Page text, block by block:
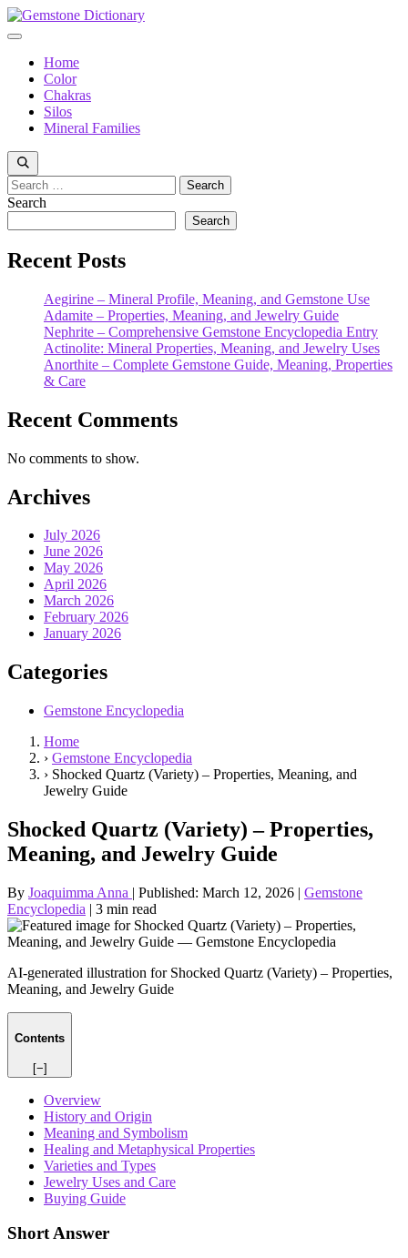
Skip
to
Menu
Home
Color
Chakras
Silos
Mineral Families
Search
for:
Search
Search
Recent Posts
Aegirine – Mineral Profile, Meaning, and Gemstone Use
Adamite – Properties, Meaning, and Jewelry Guide
Nephrite – Comprehensive Gemstone Encyclopedia Entry
Actinolite: Mineral Properties, Meaning, and Jewelry Uses
Anorthite – Complete Gemstone Guide, Meaning, Properties
& Care
Recent Comments
No comments to show.
Archives
July 2026
June 2026
May 2026
April 2026
March 2026
February 2026
January 2026
Categories
Gemstone Encyclopedia
Home
› Gemstone Encyclopedia
› Shocked Quartz (Variety) – Properties, Meaning, and
Jewelry Guide
Shocked Quartz (Variety) – Properties,
Meaning, and Jewelry Guide
By Joaquimma Anna | Published: March 12, 2026 | Gemstone
Encyclopedia | 3 min read
AI-generated illustration for Shocked Quartz (Variety) – Properties,
Meaning, and Jewelry Guide
Contents
[−]
Overview
History and Origin
Meaning and Symbolism
Healing and Metaphysical Properties
Varieties and Types
Jewelry Uses and Care
Buying Guide
Short Answer